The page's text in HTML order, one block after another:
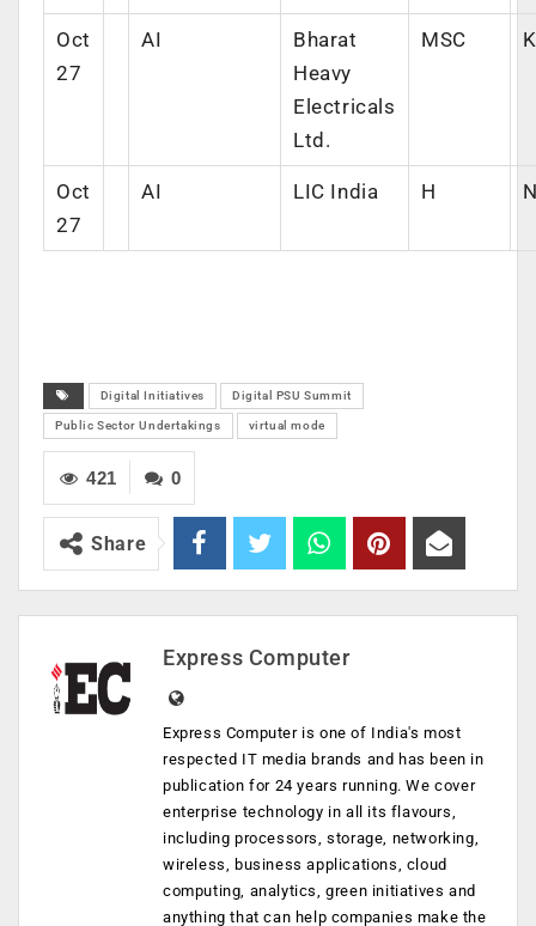
Oct
27
AI
Bharat
Heavy
Electricals
Ltd.
MSC
Oct
27
AI LIC India H
Digital Initiatives Digital PSU Summit
Public Sector Undertakings virtual mode
0
421
Share
Express Computer
Express Computer is one of India's most
respected IT media brands and has been in
publication for 24 years running. We cover
enterprise technology in all its flavours,
including processors, storage, networking,
wireless, business applications, cloud
computing, analytics, green initiatives and
anything that can help companies make the